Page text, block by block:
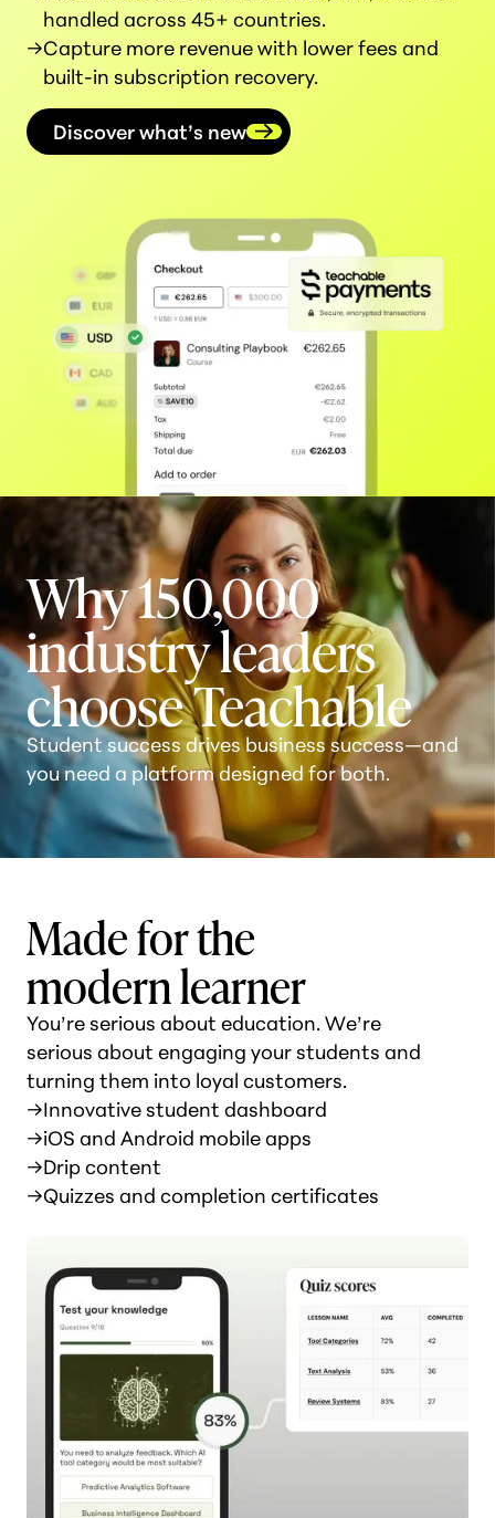
handled across 45+ countries.
→Capture more revenue with lower fees and
built-in subscription recovery.
Discover what’s new
Why 150,000
industry leaders
choose Teachable
Student success drives business success—and
you need a platform designed for both.
Made for the
modern learner
You’re serious about education. We’re
serious about engaging your students and
turning them into loyal customers.
→Innovative student dashboard
→iOS and Android mobile apps
→Drip content
→Quizzes and completion certificates